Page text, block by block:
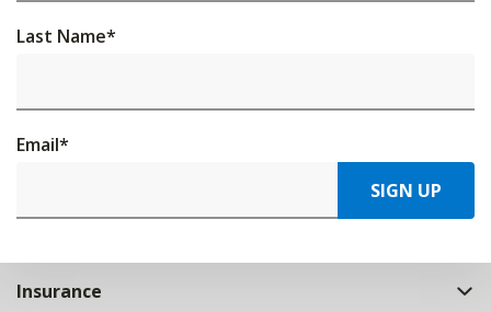
Last Name*
Email*
SIGN UP
Insurance